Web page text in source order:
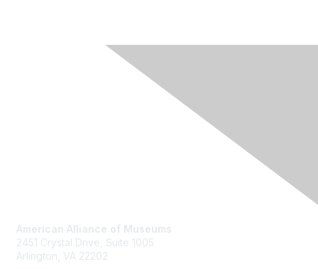
American Alliance of Museums
2451 Crystal Drive, Suite 1005
Arlington, VA 22202